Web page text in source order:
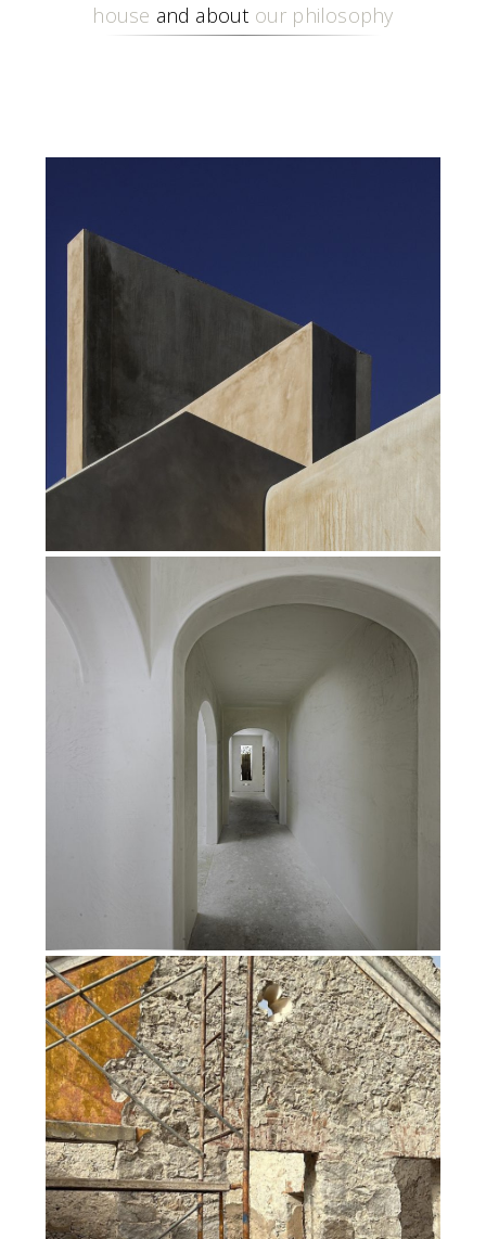
house and about our philosophy